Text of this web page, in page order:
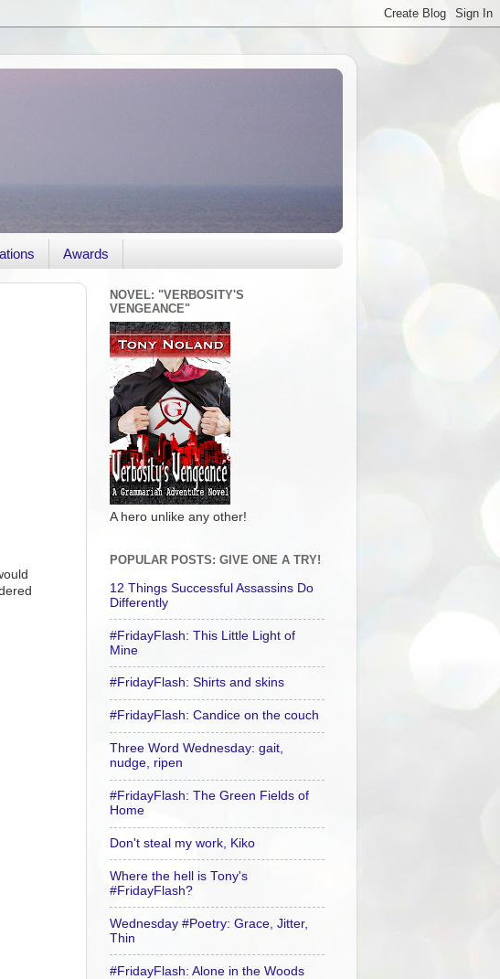
Awards
NOVEL: "VERBOSITY'S
VENGEANCE"
A hero unlike any other!
POPULAR POSTS: GIVE ONE A TRY!
12 Things Successful Assassins Do
Differently
#FridayFlash: This Little Light of
Mine
#FridayFlash: Shirts and skins
#FridayFlash: Candice on the couch
Three Word Wednesday: gait,
nudge, ripen
#FridayFlash: The Green Fields of
Home
Don't steal my work, Kiko
Where the hell is Tony's
#FridayFlash?
Wednesday #Poetry: Grace, Jitter,
Thin
#FridayFlash: Alone in the Woods